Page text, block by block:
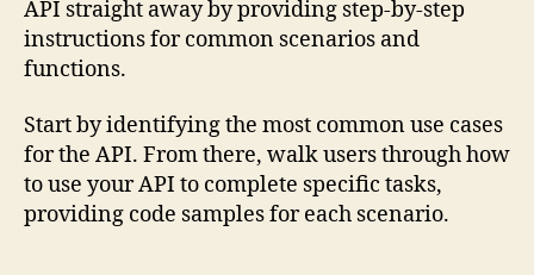
API straight away by providing step-by-step
instructions for common scenarios and
functions.
Start by identifying the most common use cases
for the API. From there, walk users through how
to use your API to complete specific tasks,
providing code samples for each scenario.